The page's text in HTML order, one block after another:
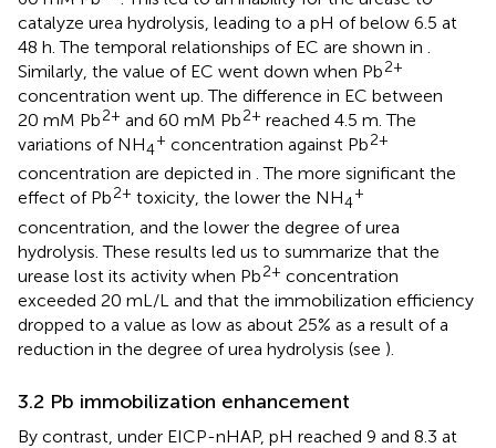
catalyze urea hydrolysis, leading to a pH of below 6.5 at
48 h. The temporal relationships of EC are shown in .
Similarly, the value of EC went down when Pb2+
concentration went up. The difference in EC between
20 mM Pb2+ and 60 mM Pb2+ reached 4.5 m. The
variations of NH4
+ concentration against Pb2+
concentration are depicted in . The more significant the
effect of Pb2+ toxicity, the lower the NH4
+
concentration, and the lower the degree of urea
hydrolysis. These results led us to summarize that the
urease lost its activity when Pb2+ concentration
exceeded 20 mL/L and that the immobilization efficiency
dropped to a value as low as about 25% as a result of a
reduction in the degree of urea hydrolysis (see ).
3.2 Pb immobilization enhancement
By contrast, under EICP-nHAP, pH reached 9 and 8.3 at